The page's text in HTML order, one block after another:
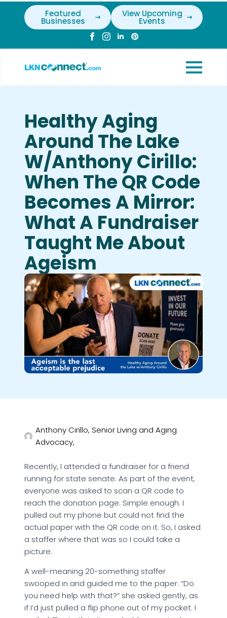
Featured
Businesses
View Upcoming
Events
Healthy Aging
Around The Lake
W/Anthony Cirillo:
When The QR Code
Becomes A Mirror:
What A Fundraiser
Taught Me About
Ageism
Anthony Cirillo, Senior Living and Aging
Advocacy,
Recently, I attended a fundraiser for a friend
running for state senate. As part of the event,
everyone was asked to scan a QR code to
reach the donation page. Simple enough. I
pulled out my phone but could not find the
actual paper with the QR code on it. So, I asked
a staffer where that was so I could take a
picture.
A well-meaning 20-something staffer
swooped in and guided me to the paper. “Do
you need help with that?” she asked gently, as
if I’d just pulled a flip phone out of my pocket. I